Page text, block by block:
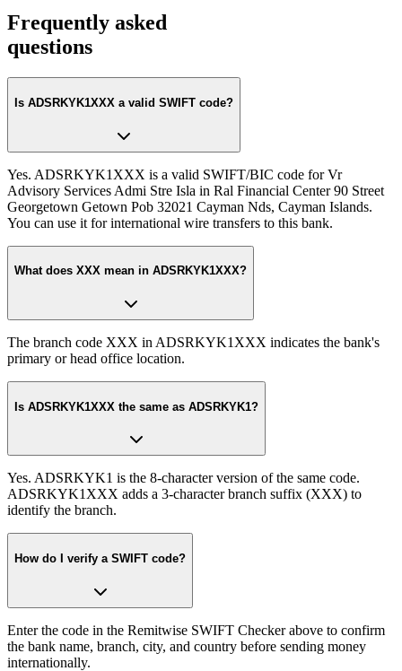
Frequently asked
questions
Is ADSRKYK1XXX a valid SWIFT code?
Yes. ADSRKYK1XXX is a valid SWIFT/BIC code for Vr
Advisory Services Admi Stre Isla in Ral Financial Center 90 Street
Georgetown Getown Pob 32021 Cayman Nds, Cayman Islands.
You can use it for international wire transfers to this bank.
What does XXX mean in ADSRKYK1XXX?
The branch code XXX in ADSRKYK1XXX indicates the bank's
primary or head office location.
Is ADSRKYK1XXX the same as ADSRKYK1?
Yes. ADSRKYK1 is the 8-character version of the same code.
ADSRKYK1XXX adds a 3-character branch suffix (XXX) to
identify the branch.
How do I verify a SWIFT code?
Enter the code in the Remitwise SWIFT Checker above to confirm
the bank name, branch, city, and country before sending money
internationally.